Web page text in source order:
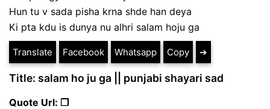
Hun tu v sada pisha krna shde han deya
Ki pta kdu is dunya nu alhri salam hoju ga
Translate Facebook Whatsapp Copy ➔
Title: salam ho ju ga || punjabi shayari sad
Quote Url: ❐